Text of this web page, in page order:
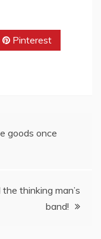
Pinterest
goods once
thinking man’s
band!